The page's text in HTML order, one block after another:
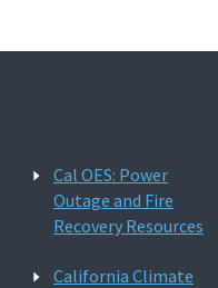
Cal OES: Power
Outage and Fire
Recovery Resources
California Climate